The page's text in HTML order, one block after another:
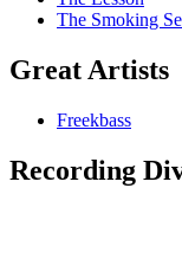
The Smoking
Great Artists
Freekbass
Recording